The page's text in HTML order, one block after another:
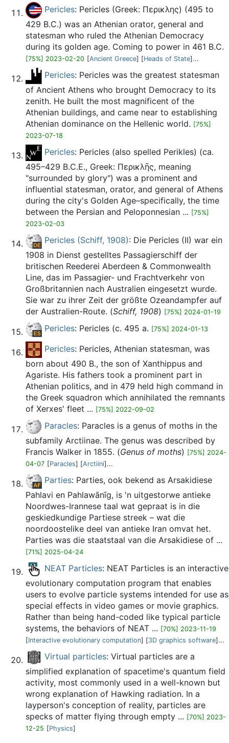
Pericles: Pericles (Greek: Περικλης) (495 to
429 B.C.) was an Athenian orator, general and
statesman who ruled the Athenian Democracy
during its golden age. Coming to power in 461 B.C.
[75%] 2023-02-20 [Ancient Greece] [Heads of State]...
Pericles: Pericles was the greatest statesman
of Ancient Athens who brought Democracy to its
zenith. He built the most magnificent of the
Athenian buildings, and came near to establishing
Athenian dominance on the Hellenic world. [75%]
2023-07-18
Pericles: Pericles (also spelled Perikles) (ca.
495–429 B.C.E., Greek: Περικλῆς, meaning
"surrounded by glory") was a prominent and
influential statesman, orator, and general of Athens
during the city's Golden Age–specifically, the time
between the Persian and Peloponnesian ... [75%]
2023-02-03
Pericles (Schiff, 1908): Die Pericles (II) war ein
1908 in Dienst gestelltes Passagierschiff der
britischen Reederei Aberdeen & Commonwealth
Line, das im Passagier- und Frachtverkehr von
Großbritannien nach Australien eingesetzt wurde.
Sie war zu ihrer Zeit der größte Ozeandampfer auf
der Australien-Route. (Schiff, 1908) [75%] 2024-01-19
Pericles: Pericles (c. 495 a. [75%] 2024-01-13
Pericles: Pericles, Athenian statesman, was
born about 490 B., the son of Xanthippus and
Agariste. His fathers took a prominent part in
Athenian politics, and in 479 held high command in
the Greek squadron which annihilated the remnants
of Xerxes' fleet ... [75%] 2022-09-02
Paracles: Paracles is a genus of moths in the
subfamily Arctiinae. The genus was described by
Francis Walker in 1855. (Genus of moths) [75%] 2024-
04-07 [Paracles] [Arctiini]...
Parties: Parties, ook bekend as Arsakidiese
Pahlavi en Pahlawānīg, is 'n uitgestorwe antieke
Noordwes-Irannese taal wat gepraat is in die
geskiedkundige Partiese streek – wat die
noordoostelike deel van antieke Iran omvat het.
Parties was die staatstaal van die Arsakidiese of ...
[71%] 2025-04-24
NEAT Particles: NEAT Particles is an interactive
evolutionary computation program that enables
users to evolve particle systems intended for use as
special effects in video games or movie graphics.
Rather than being hand-coded like typical particle
systems, the behaviors of NEAT ... [70%] 2023-11-19
[Interactive evolutionary computation] [3D graphics software]...
Virtual particles: Virtual particles are a
simplified explanation of spacetime's quantum field
activity, most commonly used in a well-known but
wrong explanation of Hawking radiation. In a
layperson's conception of reality, particles are
specks of matter flying through empty ... [70%] 2023-
12-25 [Physics]